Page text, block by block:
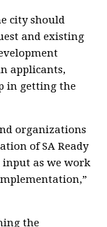
city should
and existing
applicants,
in getting the
organizations
of SA Ready
input as we work
the